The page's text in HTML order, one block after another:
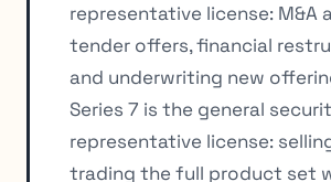
representative license: M&A
tender offers, financial
and underwriting new
Series 7 is the general
representative license:
trading the full product set